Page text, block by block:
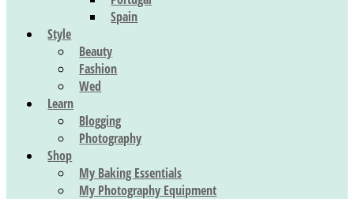
Spain
Style
Beauty
Fashion
Wed
Learn
Blogging
Photography
Shop
My Baking Essentials
My Photography Equipment